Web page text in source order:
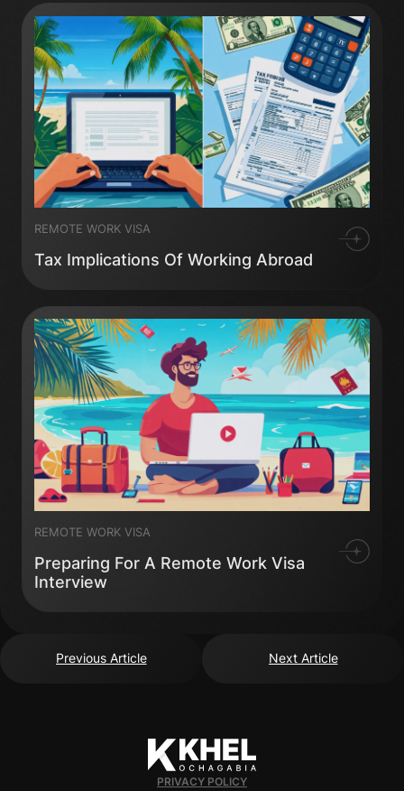
Tax Implications Of Working Abroad
REMOTE WORK VISA
Preparing For A Remote Work Visa
Interview
REMOTE WORK VISA
Previous Article Next Article
PRIVACY POLICY